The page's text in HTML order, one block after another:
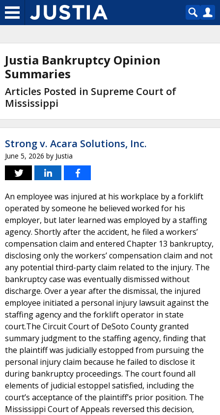
Justia Bankruptcy Opinion
Summaries
Articles Posted in Supreme Court of
Mississippi
Strong v. Acara Solutions, Inc.
June 5, 2026 by Justia
An employee was injured at his workplace by a forklift
operated by someone he believed worked for his
employer, but later learned was employed by a staffing
agency. Shortly after the accident, he filed a workers’
compensation claim and entered Chapter 13 bankruptcy,
disclosing only the workers’ compensation claim and not
any potential third-party claim related to the injury. The
bankruptcy case was eventually dismissed without
discharge. Over a year after the dismissal, the injured
employee initiated a personal injury lawsuit against the
staffing agency and the forklift operator in state
court.The Circuit Court of DeSoto County granted
summary judgment to the staffing agency, finding that
the plaintiff was judicially estopped from pursuing the
personal injury claim because he failed to disclose it
during bankruptcy proceedings. The court found all
elements of judicial estoppel satisfied, including the
court’s acceptance of the plaintiff’s prior position. The
Mississippi Court of Appeals reversed this decision,